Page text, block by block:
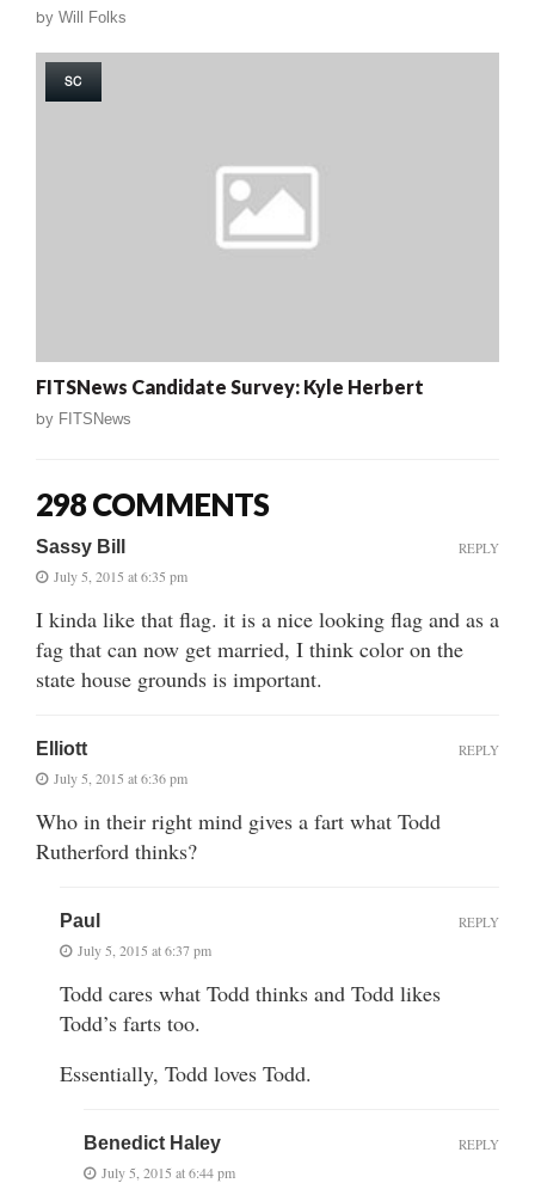
by Will Folks
SC
FITSNews Candidate Survey: Kyle Herbert
by FITSNews
298 COMMENTS
Sassy Bill
July 5, 2015 at 6:35 pm
I kinda like that flag. it is a nice looking flag and as a
fag that can now get married, I think color on the
state house grounds is important.
REPLY
Elliott
July 5, 2015 at 6:36 pm
Who in their right mind gives a fart what Todd
Rutherford thinks?
REPLY
Paul
July 5, 2015 at 6:37 pm
Todd cares what Todd thinks and Todd likes
Todd’s farts too.
Essentially, Todd loves Todd.
REPLY
Benedict Haley
July 5, 2015 at 6:44 pm
REPLY